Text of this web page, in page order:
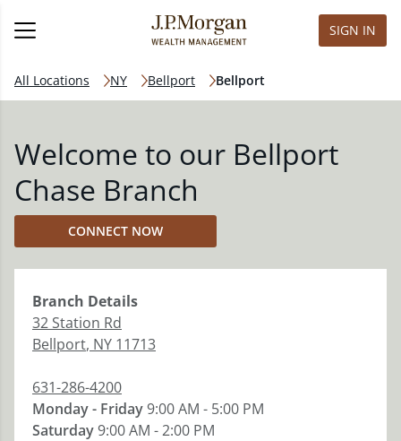
SIGN IN
All Locations NY Bellport Bellport
Welcome to our Bellport
Chase Branch
CONNECT NOW
Branch Details
32 Station Rd
Bellport, NY 11713
631-286-4200
Monday - Friday9:00 AM - 5:00 PM
Saturday9:00 AM - 2:00 PM